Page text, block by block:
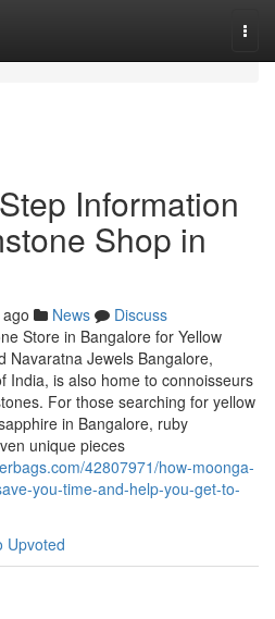
Information
Shop in
News
Discuss
Store in Bangalore for Yellow
Navaratna Jewels Bangalore,
India, is also home to connoisseurs
For those searching for yellow
in Bangalore, ruby
unique pieces
42807971/how-moonga-
you-time-and-help-you-get-to-
Upvoted